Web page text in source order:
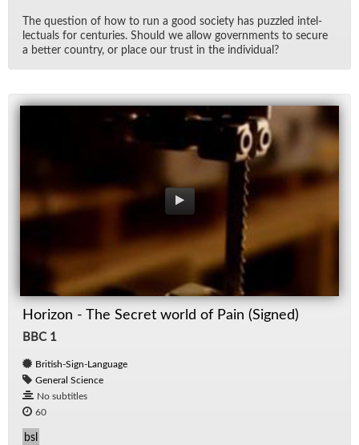
The ques­tion of how to run a good so­ci­ety has puz­zled in­tel­
lec­tu­als for cen­turies. Should we al­low gov­ern­ments to se­cure
a bet­ter coun­try, or place our trust in the in­di­vid­ual?
Horizon - The Secret world of Pain (Signed)
BBC 1
British-Sign-Language
General Science
No subtitles
60
bsl